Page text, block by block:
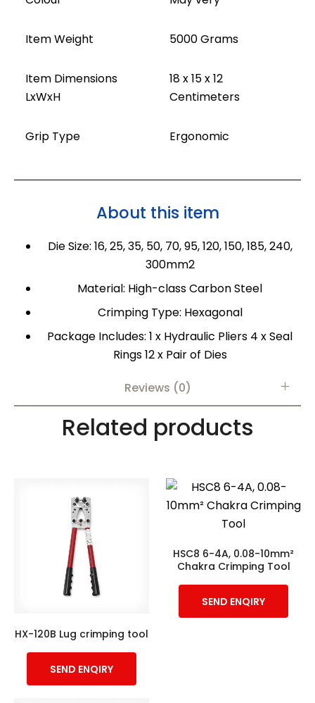
Item Weight 5000 Grams
Item Dimensions
LxWxH
18 x 15 x 12
Centimeters
Grip Type Ergonomic
About this item
Die Size: 16, 25, 35, 50, 70, 95, 120, 150, 185, 240,
300mm2
Material: High-class Carbon Steel
Crimping Type: Hexagonal
Package Includes: 1 x Hydraulic Pliers 4 x Seal
Rings 12 x Pair of Dies
Reviews (0)
Related products
HX-120B Lug crimping tool
SEND ENQIRY
HSC8 6-4A, 0.08-10mm²
Chakra Crimping Tool
SEND ENQIRY